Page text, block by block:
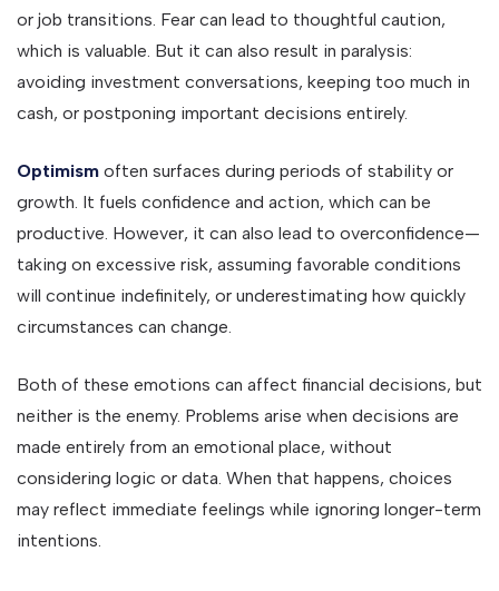
or job transitions. Fear can lead to thoughtful caution,
which is valuable. But it can also result in paralysis:
avoiding investment conversations, keeping too much in
cash, or postponing important decisions entirely.
Optimism often surfaces during periods of stability or
growth. It fuels confidence and action, which can be
productive. However, it can also lead to overconfidence—
taking on excessive risk, assuming favorable conditions
will continue indefinitely, or underestimating how quickly
circumstances can change.
Both of these emotions can affect financial decisions, but
neither is the enemy. Problems arise when decisions are
made entirely from an emotional place, without
considering logic or data. When that happens, choices
may reflect immediate feelings while ignoring longer-term
intentions.